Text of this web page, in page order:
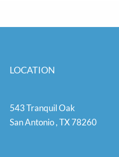
LOCATION
543 Tranquil Oak
San Antonio,TX78260